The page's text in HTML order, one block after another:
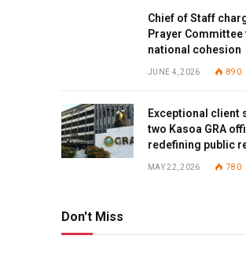
Chief of Staff
Prayer
national cohesion
JUNE 4, 2026 890
Exceptional client
two Kasoa GRA
redefining public
MAY 22, 2026 780
Don't Miss